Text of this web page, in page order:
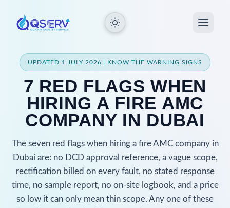
UPDATED 1 JULY 2026 | KNOW THE WARNING SIGNS
7 RED FLAGS WHEN
HIRING A FIRE AMC
COMPANY IN DUBAI
The seven red flags when hiring a fire AMC company in
Dubai are: no DCD approval reference, a vague scope,
rectification billed on every fault, no stated response
time, no sample report, no on-site logbook, and a price
so low it can only mean thin scope. Any one of these